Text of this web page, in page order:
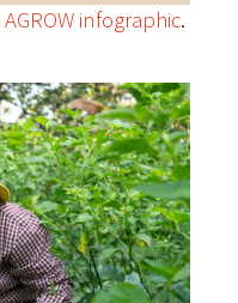
AGROW infographic.